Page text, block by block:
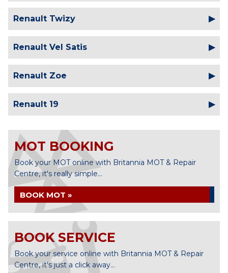
Renault Twizy
Renault Vel Satis
Renault Zoe
Renault 19
MOT BOOKING
Book your MOT online with Britannia MOT & Repair
Centre, it's really simple...
BOOK MOT »
BOOK SERVICE
Book your service online with Britannia MOT & Repair
Centre, it's just a click away...